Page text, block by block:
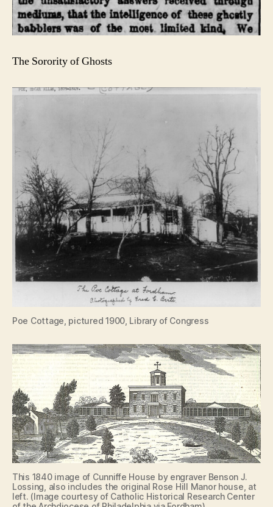
The Sorority of Ghosts
Poe Cottage, pictured 1900, Library of Congress
This 1840 image of Cunniffe House by engraver Benson J.
Lossing, also includes the original Rose Hill Manor house, at
left. (Image courtesy of Catholic Historical Research Center